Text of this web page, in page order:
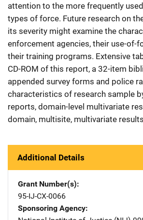
attention to the more frequently
types of force. Future research on
its severity might examine the
enforcement agencies, their use-of-
their training programs. Extensive
CD-ROM of this report, a 32-item
appended survey forms and police
characteristics of research sample
reports, domain-level multivariate
domain, multisite, multivariate results
Additional Details
Grant Number(s)
95-IJ-CX-0066
Sponsoring Agency